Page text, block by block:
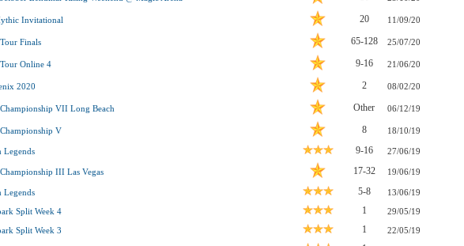
Invitational 20 11/09/20
Finals 65-128 25/07/20
Online 4 9-16 21/06/20
2020 2 08/02/20
VII Long Beach Other 06/12/19
V 8 18/10/19
Legends 9-16 27/06/19
III Las Vegas 17-32 19/06/19
Legends 5-8 13/06/19
Split Week 4 1 29/05/19
Split Week 3 1 22/05/19